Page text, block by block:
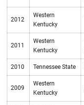
2012
Western
Kentucky
2011
Western
Kentucky
2010 Tennessee State
2009
Western
Kentucky